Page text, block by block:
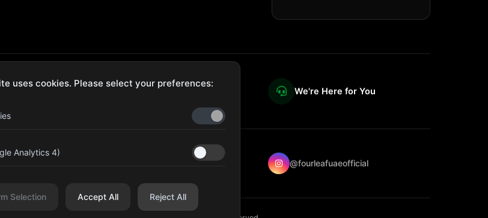
Hassle-Free Returns We're Here for You
Al Hameli, 43
@fourleafuaeofficial
uses cookies. Please select your preferences:
Analytics 4)
Selection Accept All
Reject All